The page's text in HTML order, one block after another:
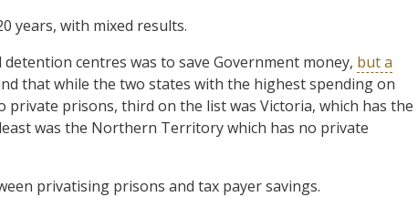
years, with mixed results.
centres was to save Government money, but a
that while the two states with the highest spending on
private prisons, third on the list was Victoria, which has the
was the Northern Territory which has no private
privatising prisons and tax payer savings.